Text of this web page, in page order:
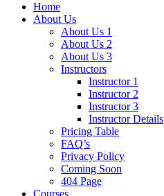
Home
About Us
About Us 1
About Us 2
About Us 3
Instructors
Instructor 1
Instructor 2
Instructor 3
Instructor Details
Pricing Table
FAQ’s
Privacy Policy
Coming Soon
404 Page
Courses